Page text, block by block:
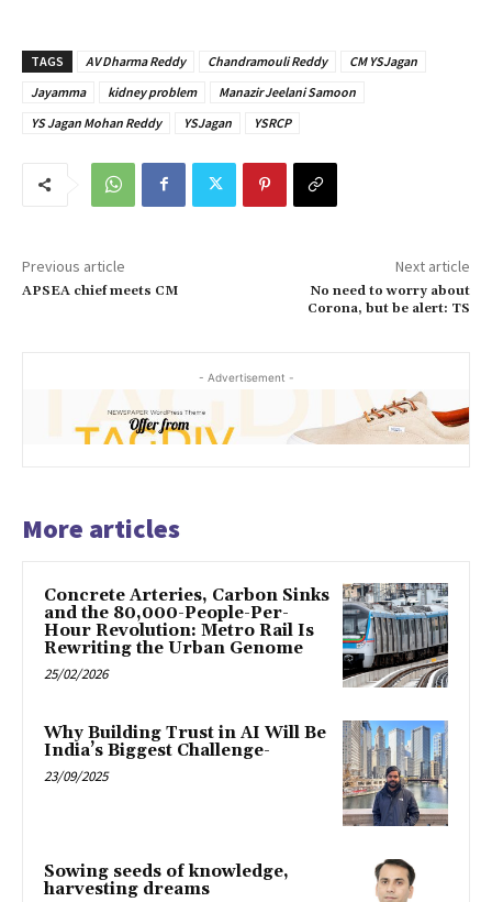
TAGS AV Dharma Reddy Chandramouli Reddy
CM YSJagan
Jayamma
kidney problem
Manazir Jeelani Samoon
YS Jagan Mohan Reddy
YSJagan YSRCP
Previous article
APSEA chief meets CM
Next article
No need to worry about
Corona, but be alert: TS
- Advertisement -
More articles
Concrete Arteries, Carbon Sinks
and the 80,000-People-Per-
Hour Revolution: Metro Rail Is
Rewriting the Urban Genome
25/02/2026
Why Building Trust in AI Will Be
India’s Biggest Challenge-
23/09/2025
Sowing seeds of knowledge,
harvesting dreams